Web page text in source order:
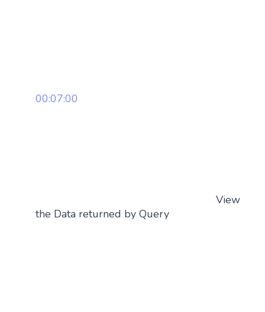
00:07:00
View
the Data returned by Query